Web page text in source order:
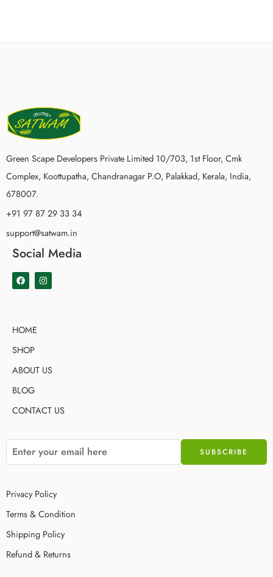
Green Scape Developers Private Limited 10/703, 1st Floor, Cmk
Complex, Koottupatha, Chandranagar P.O, Palakkad, Kerala, India,
678007.
+91 97 87 29 33 34
support@satwam.in
Social Media
HOME
SHOP
ABOUT US
BLOG
CONTACT US
Privacy Policy
Terms & Condition
Shipping Policy
Refund & Returns